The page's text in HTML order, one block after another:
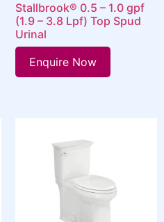
Stallbrook® 0.5 – 1.0 gpf
(1.9 – 3.8 Lpf) Top Spud
Urinal
Enquire Now